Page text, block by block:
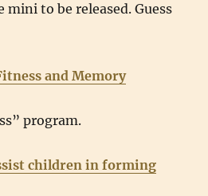
to be released. Guess
and Memory
program.
children in forming